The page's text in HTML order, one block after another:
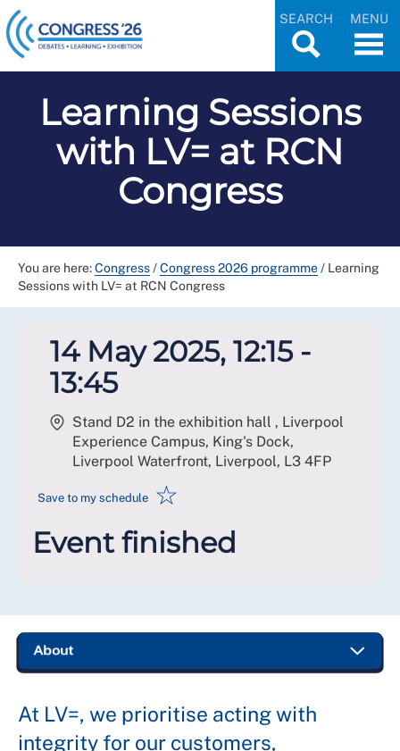
SEARCH MENU
Learning Sessions
with LV= at RCN
Congress
You are here:Congress/Congress 2026 programme/ Learning
Sessions with LV= at RCN Congress
14 May 2025, 12:15 -
13:45
Stand D2 in the exhibition hall , Liverpool
Experience Campus, King's Dock,
Liverpool Waterfront, Liverpool, L3 4FP
Save to my schedule ☆
Event finished
At LV=, we prioritise acting with
integrity for our customers,